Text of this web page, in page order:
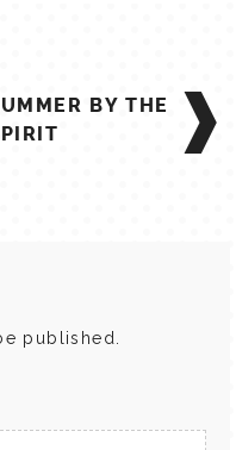
BY THE
published.